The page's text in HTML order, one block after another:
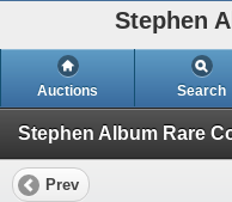
Stephen
Auctions Search
Prev